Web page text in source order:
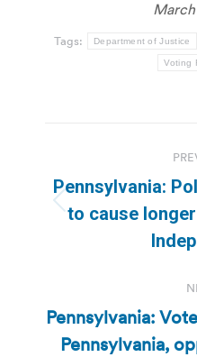
March
Tags: Department of Justice
Voting
navigation
Pennsylvania:
to cause
Pennsylvania:
Pennsylvania,